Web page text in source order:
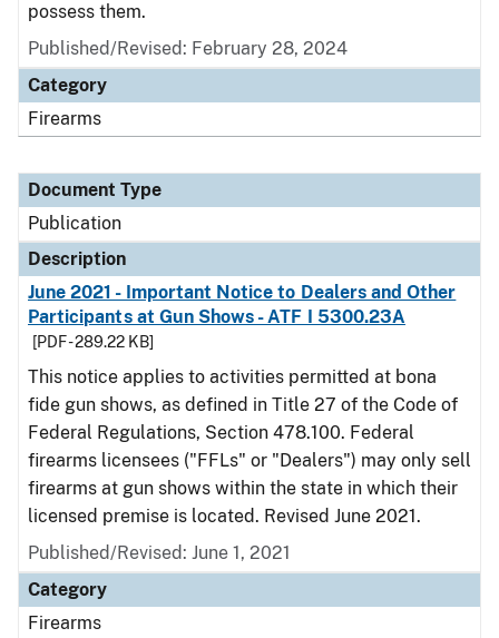
possess them.
Published/Revised: February 28, 2024
Category
Firearms
Document Type
Publication
Description
June 2021 - Important Notice to Dealers and Other
Participants at Gun Shows - ATF I 5300.23A
[PDF - 289.22 KB]
This notice applies to activities permitted at bona
fide gun shows, as defined in Title 27 of the Code of
Federal Regulations, Section 478.100. Federal
firearms licensees ("FFLs" or "Dealers") may only sell
firearms at gun shows within the state in which their
licensed premise is located. Revised June 2021.
Published/Revised: June 1, 2021
Category
Firearms